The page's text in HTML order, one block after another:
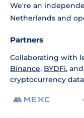
We're an
Netherlands and
Partners
Collaborating with
Binance, BYDFi,
cryptocurrency